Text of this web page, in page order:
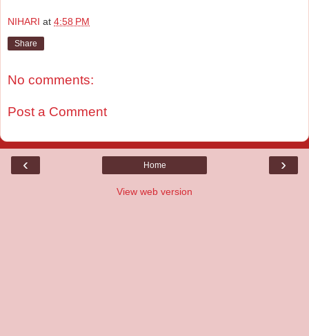
NIHARI at 4:58 PM
Share
No comments:
Post a Comment
‹ ›
Home
View web version